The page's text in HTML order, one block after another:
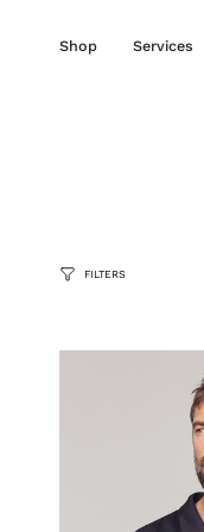
contentShop Services
FILTERS